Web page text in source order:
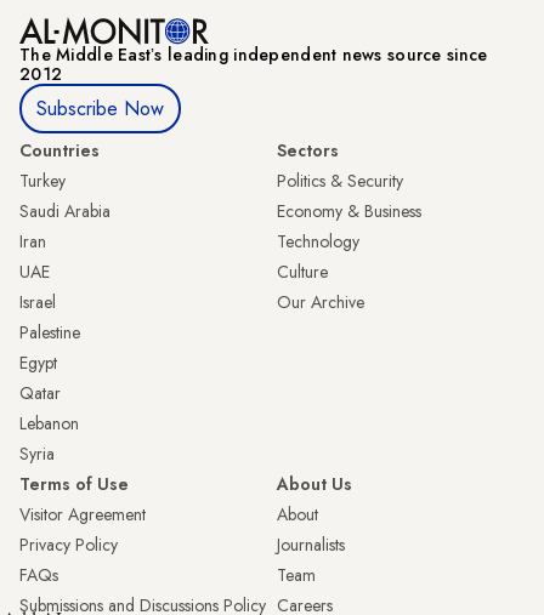
The Middle Eastʼs leading independent news source since
2012
Subscribe Now
Countries
Turkey
Saudi Arabia
Iran
UAE
Israel
Palestine
Egypt
Qatar
Lebanon
Syria
Sectors
Politics & Security
Economy & Business
Technology
Culture
Our Archive
Terms of Use
Visitor Agreement
Privacy Policy
FAQs
Submissions and Discussions Policy
About Us
About
Journalists
Team
Careers